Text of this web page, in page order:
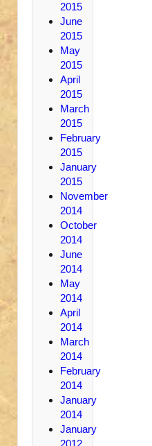
2015
June
2015
May
2015
April
2015
March
2015
February
2015
January
2015
November
2014
October
2014
June
2014
May
2014
April
2014
March
2014
February
2014
January
2014
January
2012